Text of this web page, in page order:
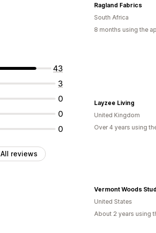
43
3
0
0
0
All reviews
Ragland Fabrics
South Africa
8 months using the
Layzee Living
United Kingdom
Over 4 years using
Vermont Woods
United States
About 2 years using